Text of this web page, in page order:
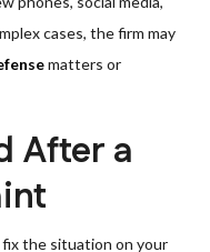
cases, the firm may
matters or
After a
the situation on your